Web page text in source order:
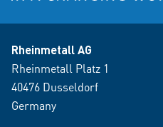
Rheinmetall AG
Rheinmetall Platz 1
40476 Dusseldorf
Germany